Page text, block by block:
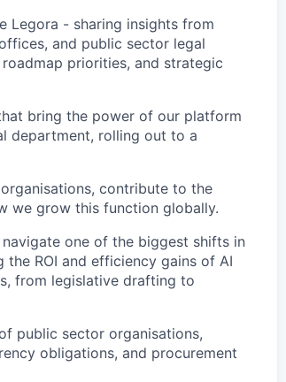
Legora - sharing insights from
and public sector legal
priorities, and strategic
bring the power of our platform
department, rolling out to a
contribute to the
we grow this function globally.
one of the biggest shifts in
ROI and efficiency gains of AI
from legislative drafting to
public sector organisations,
obligations, and procurement